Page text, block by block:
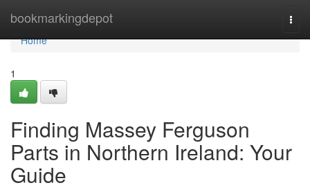
bookmarkingdepot
Home
Home
1
Finding Massey Ferguson
Parts in Northern Ireland: Your
Guide